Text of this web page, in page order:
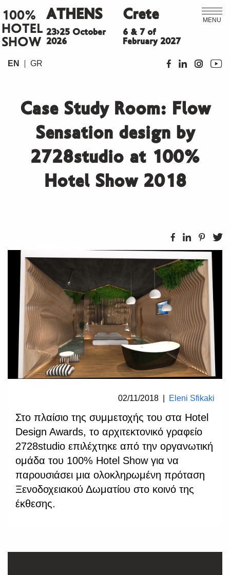
MENU
100%
HOTEL
SHOW
ATHENS
23>25 October
2026
Crete
6 & 7 of
February 2027
EN GR
Case Study Room: Flow
Sensation design by
2728studio at 100%
Hotel Show 2018
02/11/2018 Eleni Sfikaki
Στο πλαίσιο της συμμετοχής του στα Hotel
Design Awards, το αρχιτεκτονικό γραφείο
2728studio επιλέχτηκε από την οργανωτική
ομάδα του 100% Hotel Show για να
παρουσιάσει μια ολοκληρωμένη πρόταση
Ξενοδοχειακού Δωματίου στο κοινό της
έκθεσης.